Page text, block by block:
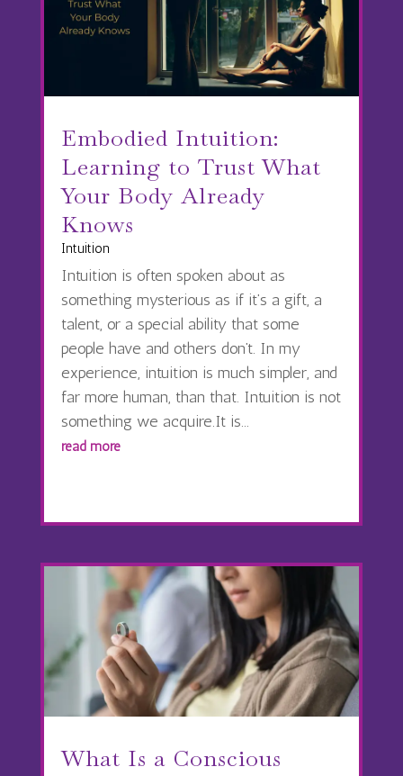
Embodied Intuition:
Learning to Trust What
Your Body Already
Knows
Intuition
Intuition is often spoken about as
something mysterious as if it’s a gift, a
talent, or a special ability that some
people have and others don’t. In my
experience, intuition is much simpler, and
far more human, than that. Intuition is not
something we acquire.It is...
read more
What Is a Conscious